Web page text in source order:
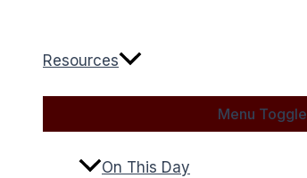
Resources
Menu Toggle
On This Day